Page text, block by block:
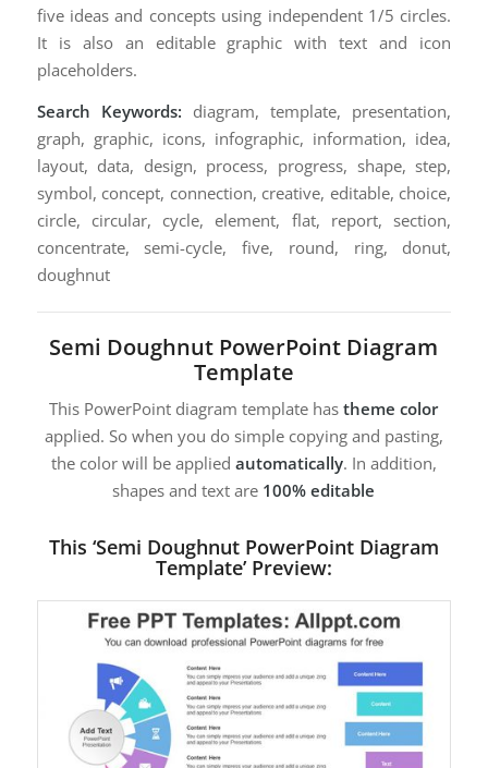
five ideas and concepts using independent 1/5 circles.
It is also an editable graphic with text and icon
placeholders.
Search Keywords: diagram, template, presentation,
graph, graphic, icons, infographic, information, idea,
layout, data, design, process, progress, shape, step,
symbol, concept, connection, creative, editable, choice,
circle, circular, cycle, element, flat, report, section,
concentrate, semi-cycle, five, round, ring, donut,
doughnut
Semi Doughnut PowerPoint Diagram
Template
This PowerPoint diagram template hastheme color
applied. So when you do simple copying and pasting,
the color will be applied automatically. In addition,
shapes and text are 100% editable
This ‘Semi Doughnut PowerPoint Diagram
Template’ Preview: